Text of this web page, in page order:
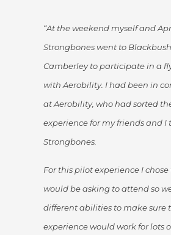
“At the weekend myself and
Strongbones went to
Camberley to participate in a
with Aerobility. I had been in
at Aerobility, who had sorted
experience for my friends and I
Strongbones.
For this pilot experience I
would be asking to attend so
different abilities to make sure
experience would work for lots